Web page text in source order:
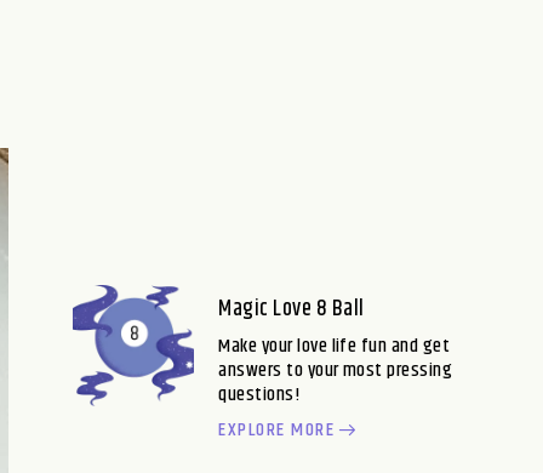
Magic Love 8 Ball
Make your love life fun and get
answers to your most pressing
questions!
EXPLORE MORE